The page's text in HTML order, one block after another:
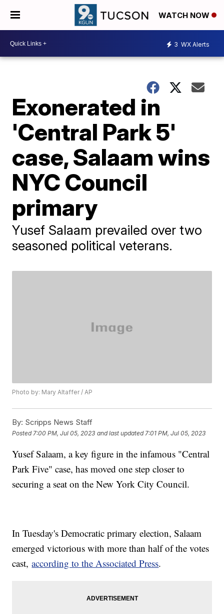
WATCH NOW
3 WX Alerts
Exonerated in
'Central Park 5'
case, Salaam wins
NYC Council
primary
Yusef Salaam prevailed over two
seasoned political veterans.
Photo by: Mary Altaffer / AP
By: Scripps News Staff
Posted 7:00 PM, Jul 05, 2023 and last updated 7:01 PM, Jul 05, 2023
Yusef Salaam, a key figure in the infamous "Central
Park Five" case, has moved one step closer to
securing a seat on the New York City Council.
In Tuesday's Democratic primary election, Salaam
emerged victorious with more than half of the votes
cast,according to the Associated Press.